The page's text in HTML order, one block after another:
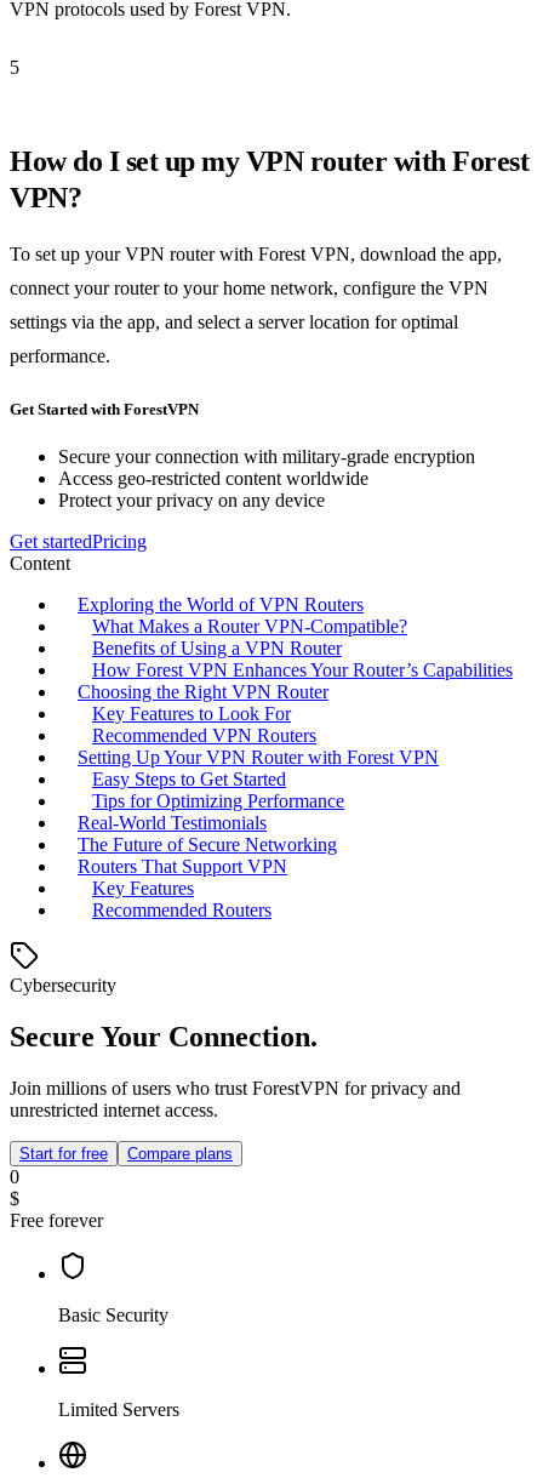
VPN protocols used by Forest VPN.
5
How do I set up my VPN router with Forest
VPN?
To set up your VPN router with Forest VPN, download the app,
connect your router to your home network, configure the VPN
settings via the app, and select a server location for optimal
performance.
Get Started with ForestVPN
Secure your connection with military-grade encryption
Access geo-restricted content worldwide
Protect your privacy on any device
Get startedPricing
Content
Exploring the World of VPN Routers
What Makes a Router VPN-Compatible?
Benefits of Using a VPN Router
How Forest VPN Enhances Your Router’s Capabilities
Choosing the Right VPN Router
Key Features to Look For
Recommended VPN Routers
Setting Up Your VPN Router with Forest VPN
Easy Steps to Get Started
Tips for Optimizing Performance
Real-World Testimonials
The Future of Secure Networking
Routers That Support VPN
Key Features
Recommended Routers
Cybersecurity
Secure Your Connection.
Join millions of users who trust ForestVPN for privacy and
unrestricted internet access.
Start for free Compare plans
0
$
Free forever
Basic Security
Limited Servers